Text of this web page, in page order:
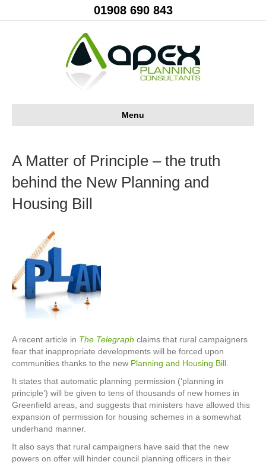
01908 690 843
Menu
A Matter of Principle – the truth
behind the New Planning and
Housing Bill
A recent article in The Telegraph claims that rural campaigners
fear that inappropriate developments will be forced upon
communities thanks to the new Planning and Housing Bill
It states that automatic planning permission (‘planning in
principle’) will be given to tens of thousands of new homes in
Greenfield areas, and suggests that ministers have allowed this
expansion of permission for housing schemes in a somewhat
underhand manner.
It also says that rural campaigners have said that the new
powers on offer will hinder council planning officers in their